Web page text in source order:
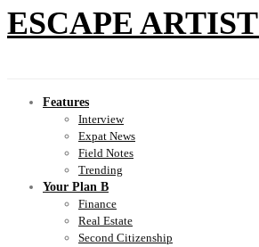
ESCAPE ARTIST
Features
Interview
Expat News
Field Notes
Trending
Your Plan B
Finance
Real Estate
Second Citizenship